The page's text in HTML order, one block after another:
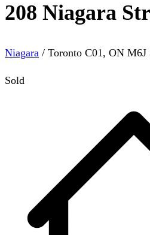
208 Niagara
Niagara / Toronto C01, ON M6J
Sold